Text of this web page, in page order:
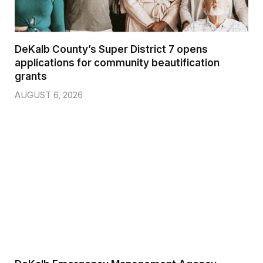
DeKalb County’s Super District 7 opens
applications for community beautification
grants
AUGUST 6, 2026